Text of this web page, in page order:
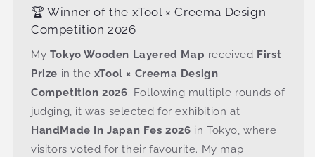
🏆 Winner of the xTool × Creema Design
Competition 2026
My Tokyo Wooden Layered Map received First
Prize in the xTool × Creema Design
Competition 2026. Following multiple rounds of
judging, it was selected for exhibition at
HandMade In Japan Fes 2026 in Tokyo, where
visitors voted for their favourite. My map